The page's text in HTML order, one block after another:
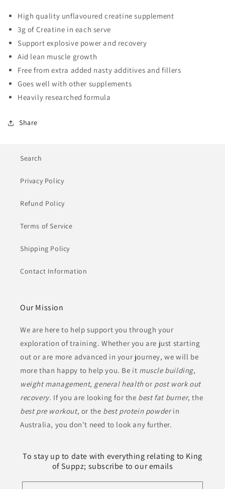
High quality unflavoured creatine supplement
3g of Creatine in each serve
Support explosive power and recovery
Aid lean muscle growth
Free from extra added nasty additives and fillers
Goes well with other supplements
Heavily researched formula
Share
Search
Privacy Policy
Refund Policy
Terms of Service
Shipping Policy
Contact Information
Our Mission
We are here to help support you through your
exploration of training. Whether you are just starting
out or are more advanced in your journey, we will be
more than happy to help you. Be it muscle building,
weight management, general healthor post work out
recovery. If you are looking for the best fat burner, the
best pre workout, or the best protein powderin
Australia, you don’t need to look any further.
To stay up to date with everything relating to King
of Suppz; subscribe to our emails